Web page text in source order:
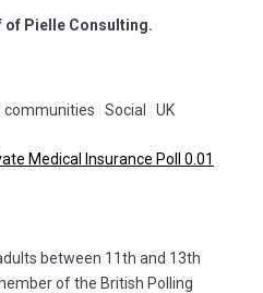
of Pielle Consulting.
communities Social UK
Medical Insurance Poll 0.01
between 11th and 13th
of the British Polling